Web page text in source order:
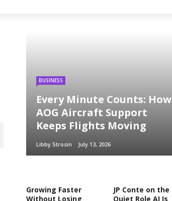
BUSINESS
Every Minute Counts: How
AOG Aircraft Support
Keeps Flights Moving
Libby Strosin July 13, 2026
Growing Faster
Without Losing
JP Conte on the
Quiet Role AI Is